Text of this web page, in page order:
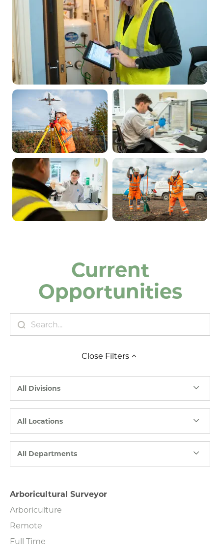
Current
Opportunities
Close Filters
All Divisions
All Locations
All Departments
Arboricultural Surveyor
Arboriculture
Remote
Full Time